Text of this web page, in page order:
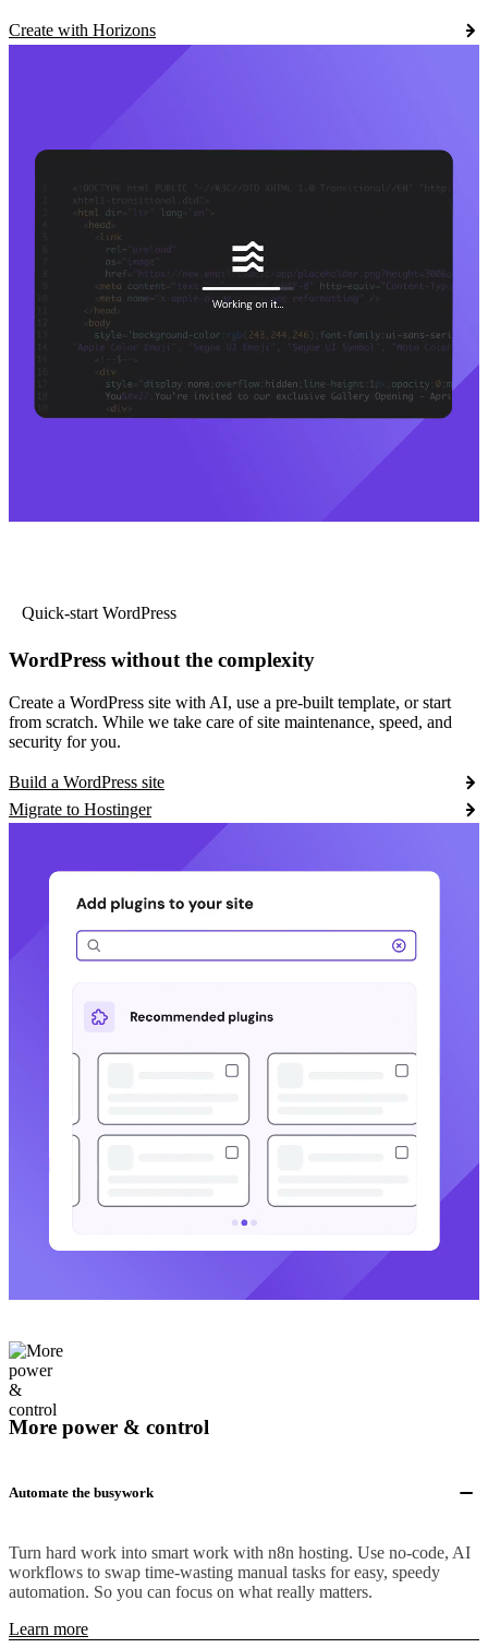
Create with Horizons
Quick-start WordPress
WordPress without the complexity
Create a WordPress site with AI, use a pre-built template, or start
from scratch. While we take care of site maintenance, speed, and
security for you.
Build a WordPress site
Migrate to Hostinger
More power & control
Automate the busywork
Turn hard work into smart work with n8n hosting. Use no-code, AI
workflows to swap time-wasting manual tasks for easy, speedy
automation. So you can focus on what really matters.
Learn more